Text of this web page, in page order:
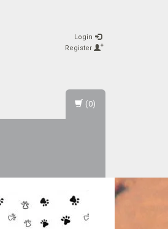
Login
Register
(0)